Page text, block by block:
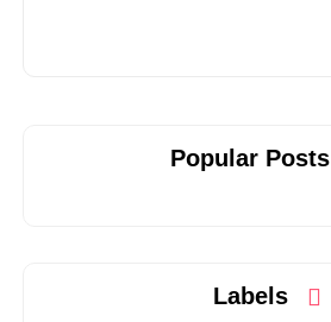
Popular Posts
Labels